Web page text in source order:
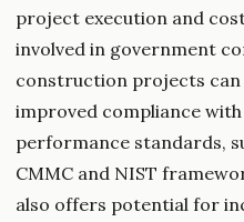
project execution and
involved in government
construction projects
improved compliance
performance standards,
CMMC and NIST
also offers potential for